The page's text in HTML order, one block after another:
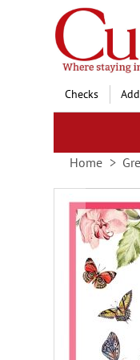
Skip
to
Content
Checks
Home